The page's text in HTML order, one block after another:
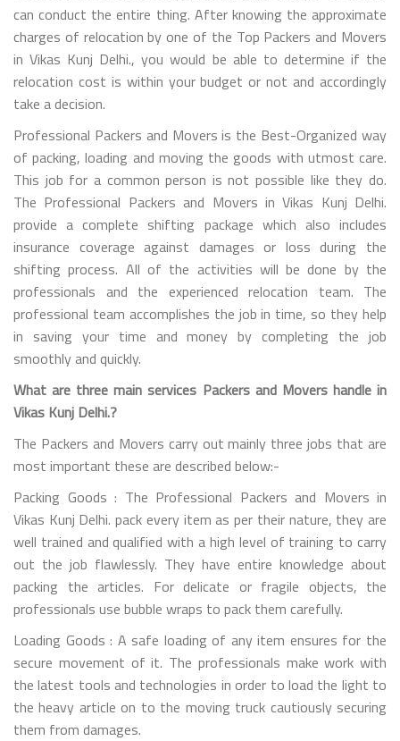
can conduct the entire thing. After knowing the approximate
charges of relocation by one of the Top Packers and Movers
in Vikas Kunj Delhi., you would be able to determine if the
relocation cost is within your budget or not and accordingly
take a decision.
Professional Packers and Movers is the Best-Organized way
of packing, loading and moving the goods with utmost care.
This job for a common person is not possible like they do.
The Professional Packers and Movers in Vikas Kunj Delhi.
provide a complete shifting package which also includes
insurance coverage against damages or loss during the
shifting process. All of the activities will be done by the
professionals and the experienced relocation team. The
professional team accomplishes the job in time, so they help
in saving your time and money by completing the job
smoothly and quickly.
What are three main services Packers and Movers handle in
Vikas Kunj Delhi.?
The Packers and Movers carry out mainly three jobs that are
most important these are described below:-
Packing Goods : The Professional Packers and Movers in
Vikas Kunj Delhi. pack every item as per their nature, they are
well trained and qualified with a high level of training to carry
out the job flawlessly. They have entire knowledge about
packing the articles. For delicate or fragile objects, the
professionals use bubble wraps to pack them carefully.
Loading Goods : A safe loading of any item ensures for the
secure movement of it. The professionals make work with
the latest tools and technologies in order to load the light to
the heavy article on to the moving truck cautiously securing
them from damages.